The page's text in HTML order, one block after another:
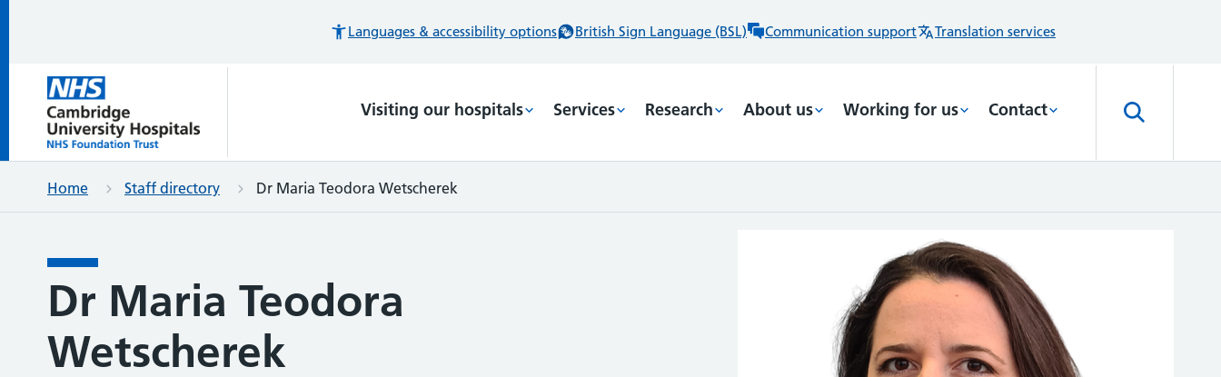
Languages & accessibility options British Sign Language (BSL) Communication support Translation services
Visiting our hospitals Services Research About us Working for us Contact
Home Staff directory Dr Maria Teodora Wetscherek
Dr Maria Teodora
Wetscherek